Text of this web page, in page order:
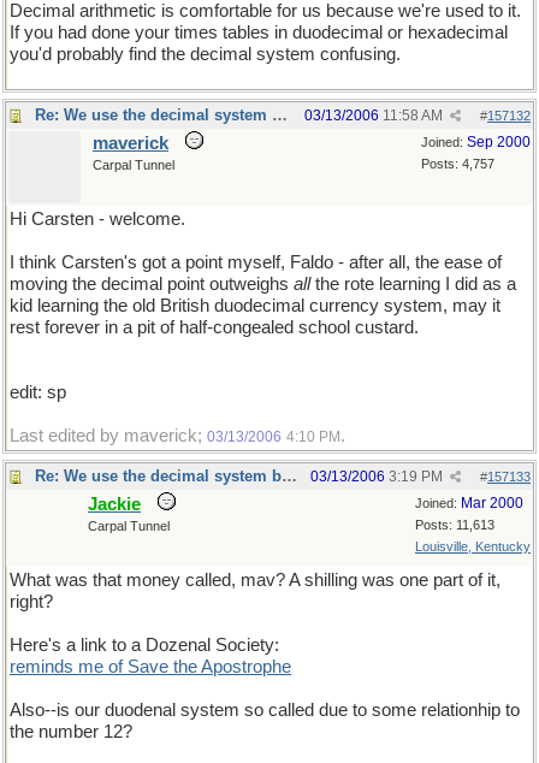
Decimal arithmetic is comfortable for us because we're used to it.
If you had done your times tables in duodecimal or hexadecimal
you'd probably find the decimal system confusing.
Re: We use the decimal system because... #157132
03/13/2006 11:58 AM
Joined: Sep 2000
Posts: 4,757
maverick
Carpal Tunnel
Hi Carsten - welcome.
I think Carsten's got a point myself, Faldo - after all, the ease of
moving the decimal point outweighs allthe rote learning I did as a
kid learning the old British duodecimal currency system, may it
rest forever in a pit of half-congealed school custard.
edit: sp
Last edited by maverick; 03/13/2006 4:10 PM .
Re: We use the decimal system because... #157133
03/13/2006 3:19 PM
Joined: Mar 2000
Posts: 11,613
Louisville, Kentucky
Jackie
Carpal Tunnel
What was that money called, mav? A shilling was one part of it,
right?
Here's a link to a Dozenal Society:
reminds me of Save the Apostrophe
Also--is our duodenal system so called due to some relationhip to
the number 12?